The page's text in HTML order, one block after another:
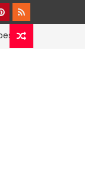
RICE RECIPES